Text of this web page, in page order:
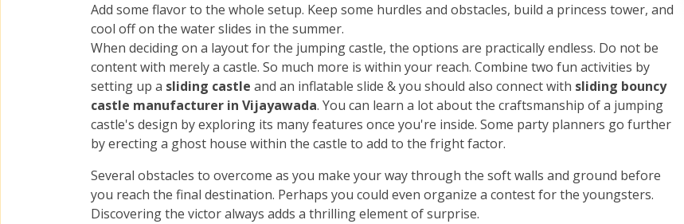
Add some flavor to the whole setup. Keep some hurdles and obstacles, build a princess tower, and
cool off on the water slides in the summer.
When deciding on a layout for the jumping castle, the options are practically endless. Do not be
content with merely a castle. So much more is within your reach. Combine two fun activities by
setting up a sliding castle and an inflatable slide & you should also connect with sliding bouncy
castle manufacturer in Vijayawada. You can learn a lot about the craftsmanship of a jumping
castle's design by exploring its many features once you're inside. Some party planners go further
by erecting a ghost house within the castle to add to the fright factor.
Several obstacles to overcome as you make your way through the soft walls and ground before
you reach the final destination. Perhaps you could even organize a contest for the youngsters.
Discovering the victor always adds a thrilling element of surprise.